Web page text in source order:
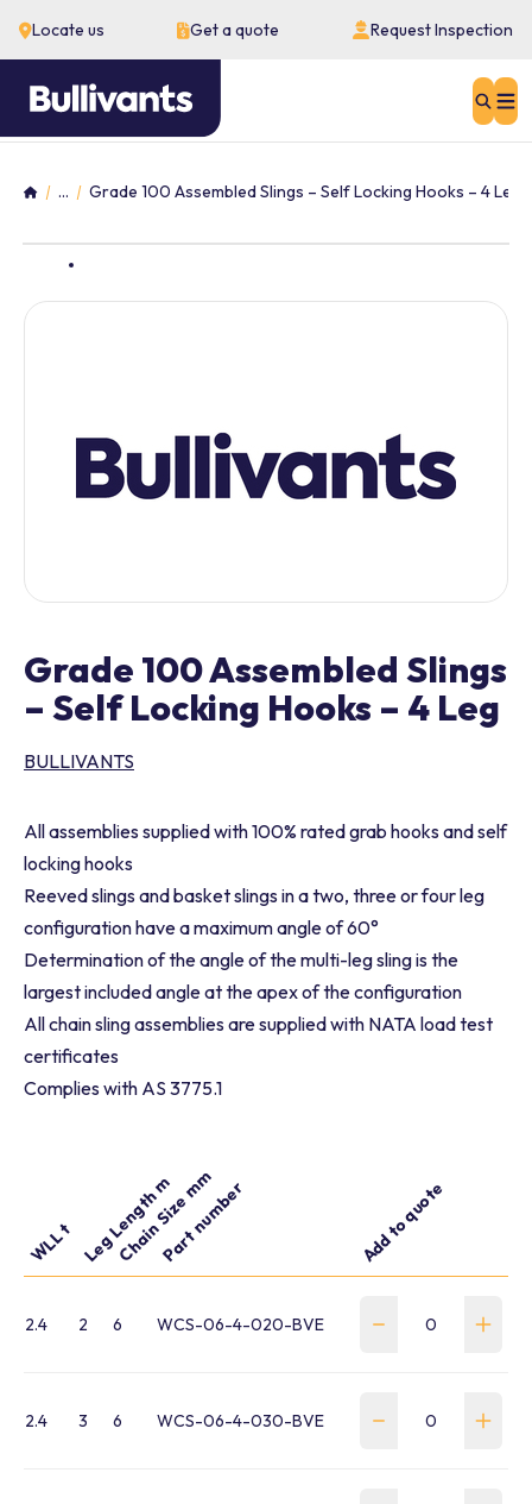
Locate us Get a quote Request Inspection
Home
... Grade 100 Assembled Slings – Self Locking Hooks – 4 Leg
Grade 100 Assembled Slings
– Self Locking Hooks – 4 Leg
BULLIVANTS
All assemblies supplied with 100% rated grab hooks and self
locking hooks
Reeved slings and basket slings in a two, three or four leg
configuration have a maximum angle of 60°
Determination of the angle of the multi-leg sling is the
largest included angle at the apex of the configuration
All chain sling assemblies are supplied with NATA load test
certificates
Complies with AS 3775.1
WLL t Leg Length m
Chain Size mm
Part number Add to quote
2.4 2 6 WCS-06-4-020-BVE
2.4 3 6 WCS-06-4-030-BVE